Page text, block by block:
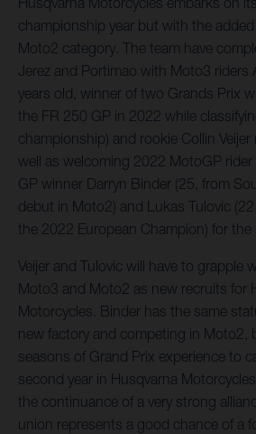
championship year but with the
Moto2 category. The team have
Jerez and Portimao with Moto3 riders
years old, winner of two Grands Prix
the FR 250 GP in 2022 while
championship) and rookie Collin Veijer
well as welcoming 2022 MotoGP
GP winner Darryn Binder (25, from
debut in Moto2) and Lukas Tulovic
the 2022 European Champion) for the
Veijer and Tulovic will have to grapple
Moto3 and Moto2 as new recruits for
Motorcycles. Binder has the same
new factory and competing in Moto2,
seasons of Grand Prix experience to
second year in Husqvarna
the continuance of a very strong
union represents a good chance of a